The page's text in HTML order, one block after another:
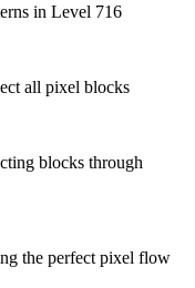
in Level 716
all pixel blocks
blocks through
the perfect pixel flow